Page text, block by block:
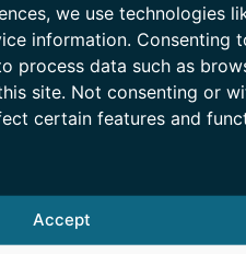
we use technologies
information. Consenting
process data such as
site. Not consenting or
certain features and
Accept
on the
of advanced
monitoring high